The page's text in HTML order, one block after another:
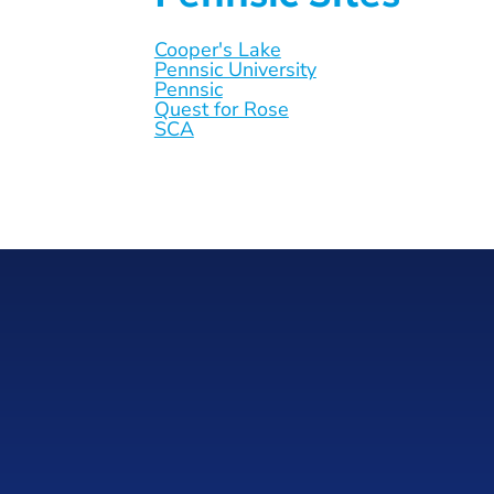
Cooper's Lake
Pennsic University
Pennsic
Quest for Rose
SCA